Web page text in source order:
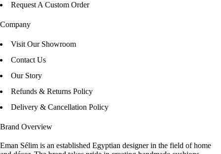
Request A Custom Order
Company
Visit Our Showroom
Contact Us
Our Story
Refunds & Returns Policy
Delivery & Cancellation Policy
Brand Overview
Eman Sélim is an established Egyptian designer in the field of home